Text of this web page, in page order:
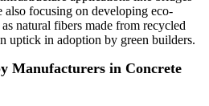
also focusing on developing eco-
natural fibers made from recycled
uptick in adoption by green builders.
Manufacturers in Concrete